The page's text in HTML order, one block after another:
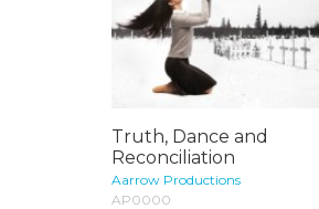
Truth, Dance and
Reconciliation
Aarrow Productions
AP0000